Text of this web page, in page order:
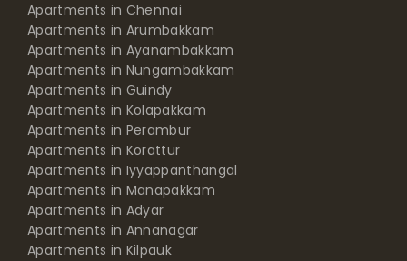
Apartments in Chennai
Apartments in Arumbakkam
Apartments in Ayanambakkam
Apartments in Nungambakkam
Apartments in Guindy
Apartments in Kolapakkam
Apartments in Perambur
Apartments in Korattur
Apartments in Iyyappanthangal
Apartments in Manapakkam
Apartments in Adyar
Apartments in Annanagar
Apartments in Kilpauk